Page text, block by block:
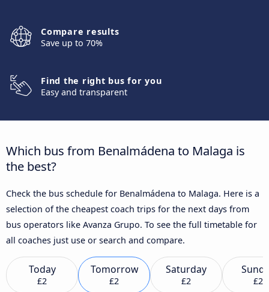
Compare results
Save up to 70%
Find the right bus for you
Easy and transparent
Which bus from Benalmádena to Malaga is
the best?
Check the bus schedule for Benalmádena to Malaga. Here is a
selection of the cheapest coach trips for the next days from
bus operators like Avanza Grupo. To see the full timetable for
all coaches just use or search and compare.
Today
£2
Tomorrow
£2
Saturday
£2 £2